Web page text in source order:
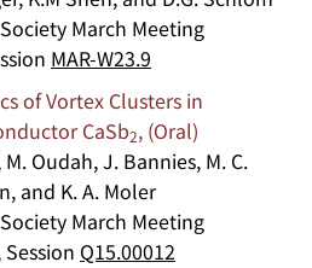
March Meeting
MAR-W23.9
of Vortex Clusters in
CaSb2, (Oral)
Oudah, J. Bannies, M. C.
and K. A. Moler
March Meeting
Q15.00012